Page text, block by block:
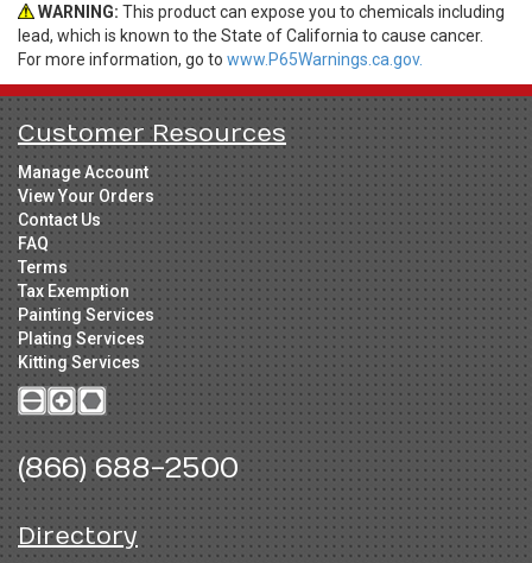
WARNING: This product can expose you to chemicals including
lead, which is known to the State of California to cause cancer.
For more information, go to www.P65Warnings.ca.gov.
Customer Resources
Manage Account
View Your Orders
Contact Us
FAQ
Terms
Tax Exemption
Painting Services
Plating Services
Kitting Services
(866) 688-2500
Directory